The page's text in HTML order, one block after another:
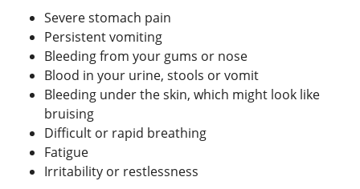
Severe stomach pain
Persistent vomiting
Bleeding from your gums or nose
Blood in your urine, stools or vomit
Bleeding under the skin, which might look like
bruising
Difficult or rapid breathing
Fatigue
Irritability or restlessness